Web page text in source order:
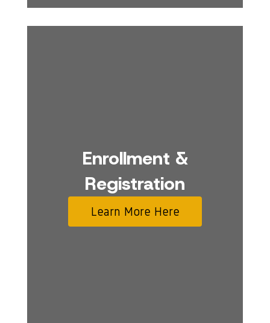
Enrollment &
Registration
Learn More Here